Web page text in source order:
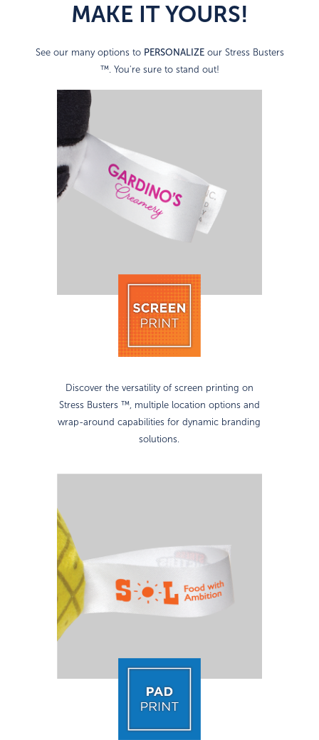
MAKE IT YOURS!
See our many options to PERSONALIZEour Stress Busters
™. You're sure to stand out!
Discover the versatility of screen printing on
Stress Busters ™, multiple location options and
wrap-around capabilities for dynamic branding
solutions.